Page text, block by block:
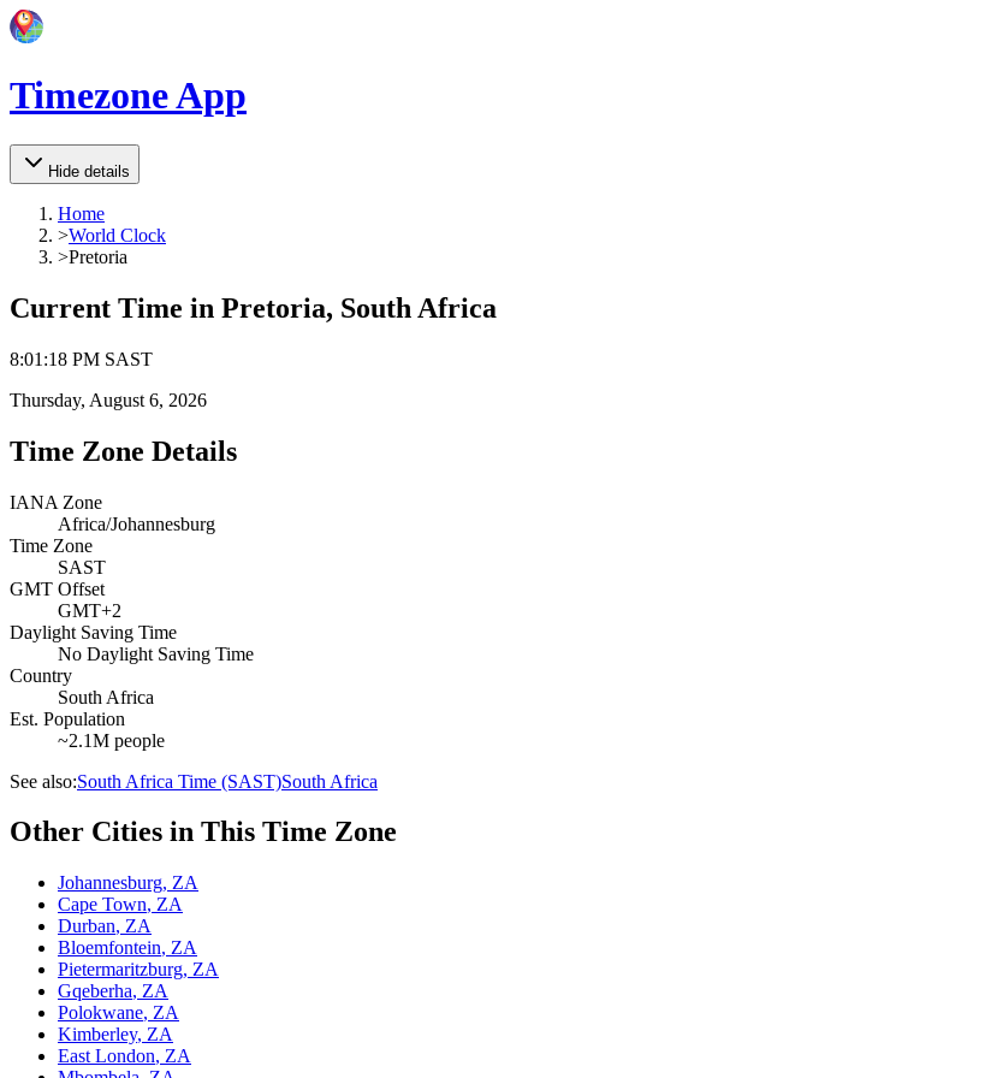
Timezone App
Hide details
Home
>World Clock
>Pretoria
Current Time in Pretoria, South Africa
8:01 :18 PM SAST
Thursday, August 6, 2026
Time Zone Details
IANA Zone
Africa/Johannesburg
Time Zone
SAST
GMT Offset
GMT+2
Daylight Saving Time
No Daylight Saving Time
Country
South Africa
Est. Population
~2.1M people
See also:South Africa Time (SAST)South Africa
Other Cities in This Time Zone
Johannesburg, ZA
Cape Town, ZA
Durban, ZA
Bloemfontein, ZA
Pietermaritzburg, ZA
Gqeberha, ZA
Polokwane, ZA
Kimberley, ZA
East London, ZA